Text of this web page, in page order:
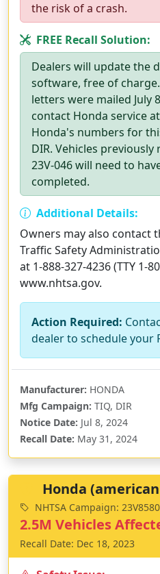
the risk of a crash.
FREE Recall Solution:
Dealers will update the
software, free of
letters were mailed July
contact Honda service
Honda's numbers for
DIR. Vehicles
23V-046 will need to
completed.
Additional Details:
Owners may also contact
Traffic Safety
at 1-888-327-4236 (TTY 1-
www.nhtsa.gov.
Action Required:
dealer to schedule your
Manufacturer: HONDA
Mfg Campaign: TIQ, DIR
Notice Date: Jul 8, 2024
Recall Date: May 31, 2024
Honda
NHTSA Campaign:
2.5M Vehicles
Recall Date: Dec 18, 2023